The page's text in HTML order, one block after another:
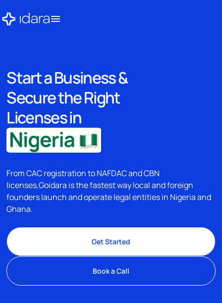
Start a Business &
Secure the Right
Licenses in
From CAC registration to NAFDAC and CBN
licenses,Goidara is the fastest way local and foreign
founders launch and operate legal entities in Nigeria and
Ghana.
Get Started
Book a Call